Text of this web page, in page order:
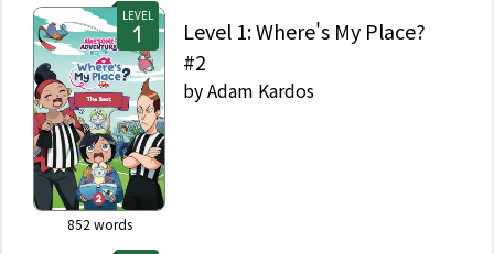
LEVEL
852 words
Level 1: Where's My Place?
#2
byAdam Kardos